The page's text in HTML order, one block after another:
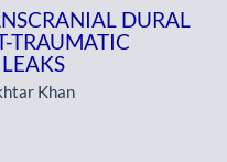
DURAL
TRAUMATIC
Khan